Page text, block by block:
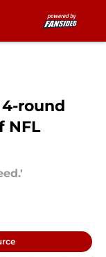
round
NFL